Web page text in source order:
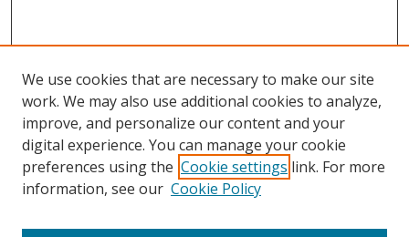
We use cookies that are necessary to make our site
work. We may also use additional cookies to analyze,
improve, and personalize our content and your
digital experience. You can manage your cookie
preferences using the Cookie settings link. For more
information, see our Cookie Policy